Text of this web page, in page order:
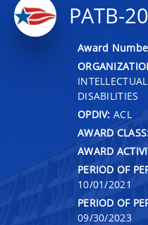
PATB-
Award
DISABILITIES
OPDIV: ACL
AWARD
AWARD
PERIOD OF
10/01/2021
PERIOD OF
09/30/2023